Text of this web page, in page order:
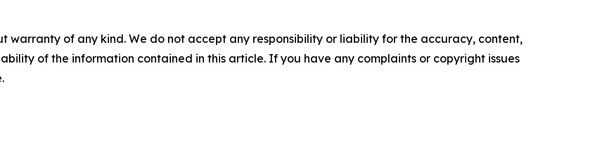
warranty of any kind. We do not accept any responsibility or liability for the accuracy, content,
of the information contained in this article. If you have any complaints or copyright issues